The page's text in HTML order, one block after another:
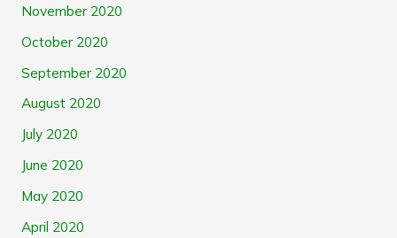
November 2020
October 2020
September 2020
August 2020
July 2020
June 2020
May 2020
April 2020